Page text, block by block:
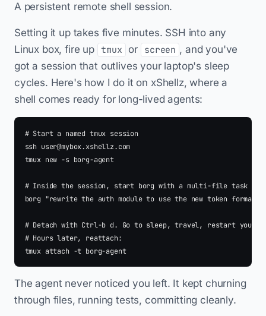
A persistent remote shell session.
Setting it up takes five minutes. SSH into any
Linux box, fire up tmux or screen , and you've
got a session that outlives your laptop's sleep
cycles. Here's how I do it on xShellz, where a
shell comes ready for long-lived agents:
# Start a named tmux session
ssh user@mybox.xshellz.com
tmux new -s borg-agent
# Inside the session, start borg with a multi-file task
borg "rewrite the auth module to use the new token format
# Detach with Ctrl-b d. Go to sleep, travel, restart your
# Hours later, reattach:
tmux attach -t borg-agent
The agent never noticed you left. It kept churning
through files, running tests, committing cleanly.